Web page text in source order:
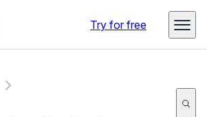
Try for free